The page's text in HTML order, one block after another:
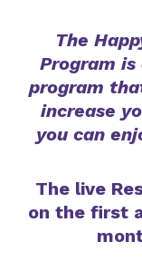
The
Program
program
increase
you can
The live
on the first